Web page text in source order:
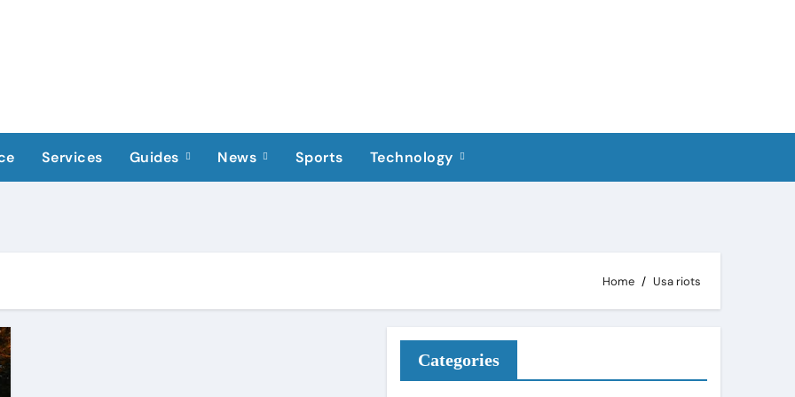
Services Guides News Sports Technology
Home Usa riots
Categories